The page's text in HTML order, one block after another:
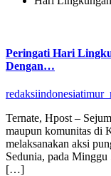
Peringati Hari
Dengan…
Ternate, Hpost –
maupun komunitas di
melaksanakan aksi
Sedunia, pada
[…]